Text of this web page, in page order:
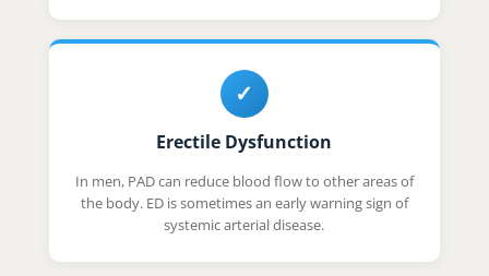
✓
Erectile Dysfunction
In men, PAD can reduce blood flow to other areas of
the body. ED is sometimes an early warning sign of
systemic arterial disease.